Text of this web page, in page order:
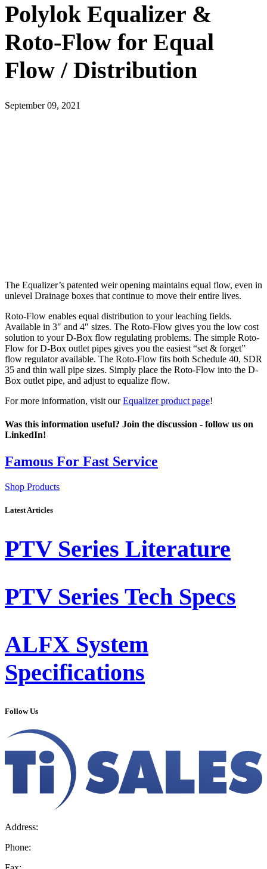
Polylok Equalizer &
Roto-Flow for Equal
Flow / Distribution
September 09, 2021
The Equalizer’s patented weir opening maintains equal flow, even in
unlevel Drainage boxes that continue to move their entire lives.
Roto-Flow enables equal distribution to your leaching fields.
Available in 3″ and 4″ sizes. The Roto-Flow gives you the low cost
solution to your D-Box flow regulating problems. The simple Roto-
Flow for D-Box outlet pipes gives you the easiest “set & forget”
flow regulator available. The Roto-Flow fits both Schedule 40, SDR
35 and thin wall pipe sizes. Simply place the Roto-Flow into the D-
Box outlet pipe, and adjust to equalize flow.
For more information, visit ourEqualizer product page!
Was this information useful? Join the discussion - follow us on
LinkedIn!
Latest Articles
PTV Series Literature
PTV Series Tech Specs
ALFX System
Specifications
Follow Us
Address:
Phone: